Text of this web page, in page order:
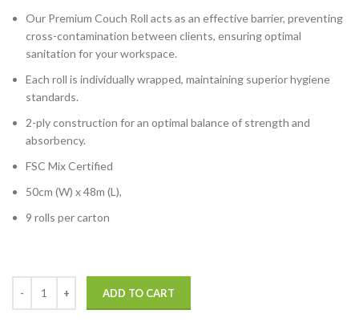
Our Premium Couch Roll acts as an effective barrier, preventing
cross-contamination between clients, ensuring optimal
sanitation for your workspace.
Each roll is individually wrapped, maintaining superior hygiene
standards.
2-ply construction for an optimal balance of strength and
absorbency.
FSC Mix Certified
50cm (W) x 48m (L),
9 rolls per carton
ADD TO CART